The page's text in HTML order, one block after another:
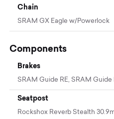
Chain
SRAM GX Eagle w/Powerlock
Components
Brakes
SRAM Guide RE, SRAM Guide
Seatpost
Rockshox Reverb Stealth